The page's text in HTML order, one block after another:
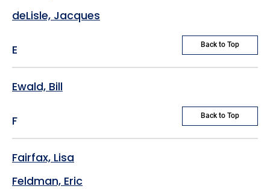
deLisle, Jacques
E Back to Top
Ewald, Bill
F Back to Top
Fairfax, Lisa
Feldman, Eric